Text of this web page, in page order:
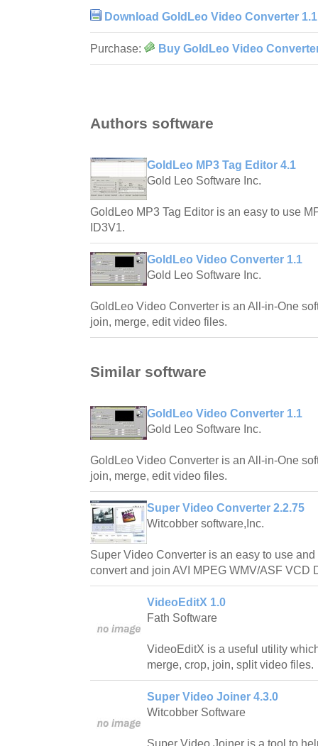
Download GoldLeo Video Converter 1.1
Purchase: Buy GoldLeo Video
Authors software
GoldLeo MP3 Tag Editor 4.1
Gold Leo Software Inc.
GoldLeo MP3 Tag Editor is an easy to use
ID3V1.
GoldLeo Video Converter 1.1
Gold Leo Software Inc.
GoldLeo Video Converter is an All-in-One
join, merge, edit video files.
Similar software
GoldLeo Video Converter 1.1
Gold Leo Software Inc.
GoldLeo Video Converter is an All-in-One
join, merge, edit video files.
Super Video Converter 2.2.75
Witcobber software,Inc.
Super Video Converter is an easy to use
convert and join AVI MPEG WMV/ASF VCD
VideoEditX 1.0
Fath Software
VideoEditX is a useful utility
merge, crop, join, split video files.
Super Video Joiner 4.3.0
Witcobber Software